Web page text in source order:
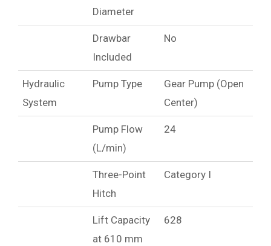
Diameter
Drawbar
Included
No
Hydraulic
System
Pump Type
Gear Pump (Open
Center)
Pump Flow
(L/min)
24
Three-Point
Hitch
Category I
Lift Capacity
at 610 mm
628